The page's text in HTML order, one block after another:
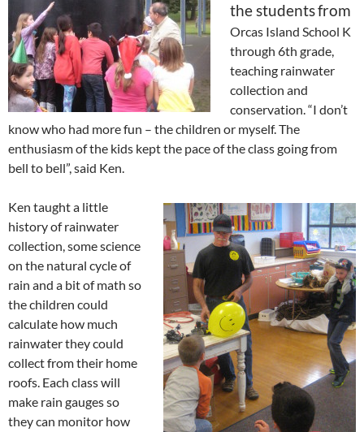
the studentsfrom
Orcas Island School K
through 6th grade,
teaching rainwater
collection and
conservation. “I don’t
know who had more fun – the children or myself. The
enthusiasm of the kids kept the pace of the class going from
bell to bell”, said Ken.
Ken taught a little
history of rainwater
collection, some science
on the natural cycle of
rain and a bit of math so
the children could
calculate how much
rainwater they could
collect from their home
roofs. Each class will
make rain gauges so
they can monitor how